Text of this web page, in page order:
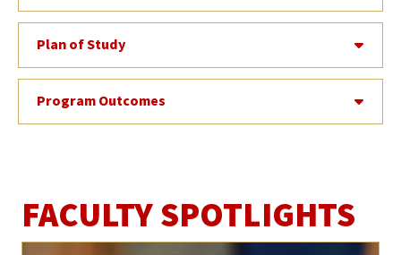
Plan of Study
Program Outcomes
FACULTY SPOTLIGHTS